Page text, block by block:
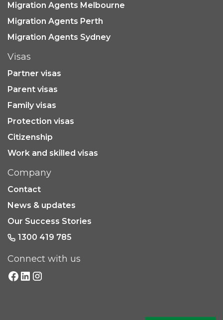
Migration Agents Melbourne
Migration Agents Perth
Migration Agents Sydney
Company
Contact
News & updates
Our Success Stories
1300 419 785
Connect with us
Visas
Partner visas
Parent visas
Family visas
Protection visas
Citizenship
Work and skilled visas